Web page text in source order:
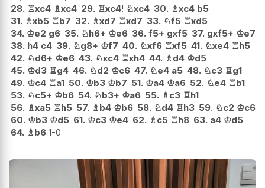
28. ♖xc4 ♗xc4 29. ♖xc4! ♘xc4 30. ♗xc4 b5
31. ♗xb5 ♖b7 32. ♗xd7 ♖xd7 33. ♘f5 ♖xd5
34. ♔e2 g6 35. ♘h6+ ♔e6 36. f5+ gxf5 37. gxf5+ ♔e7
38. h4 c4 39. ♘g8+ ♔f7 40. ♘xf6 ♖xf5 41. ♘xe4 ♖h5
42. ♘d6+ ♔e6 43. ♘xc4 ♖xh4 44. ♗d4 ♔d5
45. ♔d3 ♖g4 46. ♘d2 ♔c6 47. ♘e4 a5 48. ♘c3 ♖g1
49. ♔c4 ♖a1 50. ♔b3 ♔b7 51. ♔a4 ♔a6 52. ♘e4 ♖b1
53. ♘c5+ ♔b6 54. ♘b3+ ♔a6 55. ♗c3 ♖h1
56. ♗xa5 ♖h5 57. ♗b4 ♔b6 58. ♘d4 ♖h3 59. ♘c2 ♔c6
60. ♔b3 ♔d5 61. ♔c3 ♔e4 62. ♗c5 ♖h8 63. a4 ♔d5
64. ♗b6 1-0